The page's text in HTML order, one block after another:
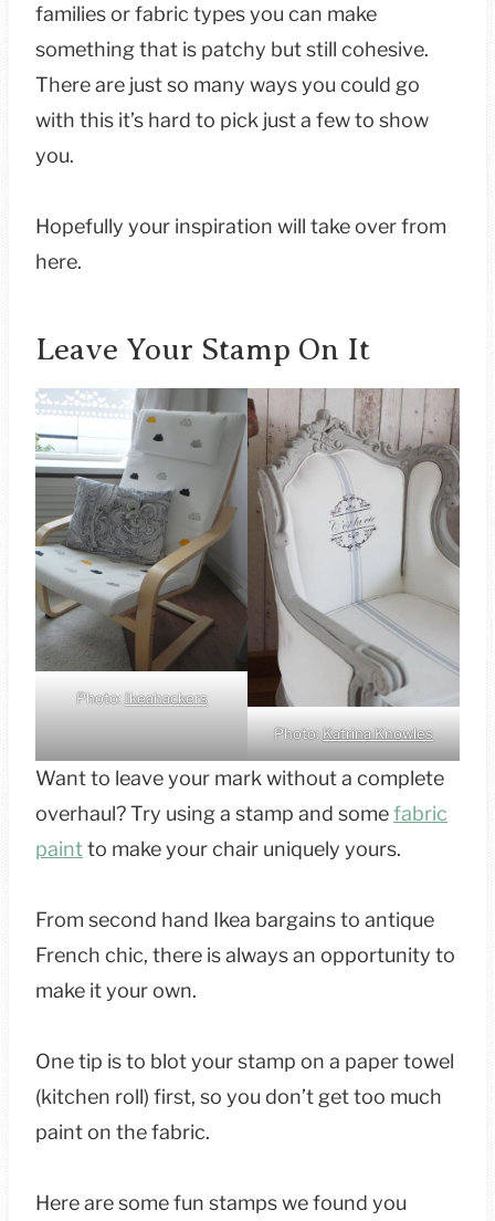
families or fabric types you can make
something that is patchy but still cohesive.
There are just so many ways you could go
with this it’s hard to pick just a few to show
you.
Hopefully your inspiration will take over from
here.
Leave Your Stamp On It
Photo:Ikeahackers
Photo:Katrina Knowles
Want to leave your mark without a complete
overhaul? Try using a stamp and somefabric
paintto make your chair uniquely yours.
From second hand Ikea bargains to antique
French chic, there is always an opportunity to
make it your own.
One tip is to blot your stamp on a paper towel
(kitchen roll) first, so you don’t get too much
paint on the fabric.
Here are some fun stamps we found you